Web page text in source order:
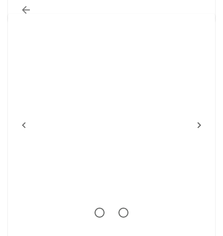
Pneumatics
Loxeal Industrial Glue